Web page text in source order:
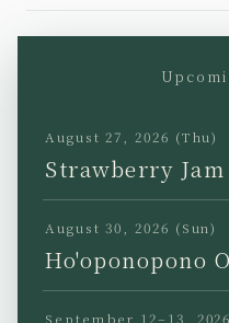
JP EN
August 27, 2026 (Thu)
Strawberry
August 30, 2026 (Sun)
Ho'oponopono
September 12–13,